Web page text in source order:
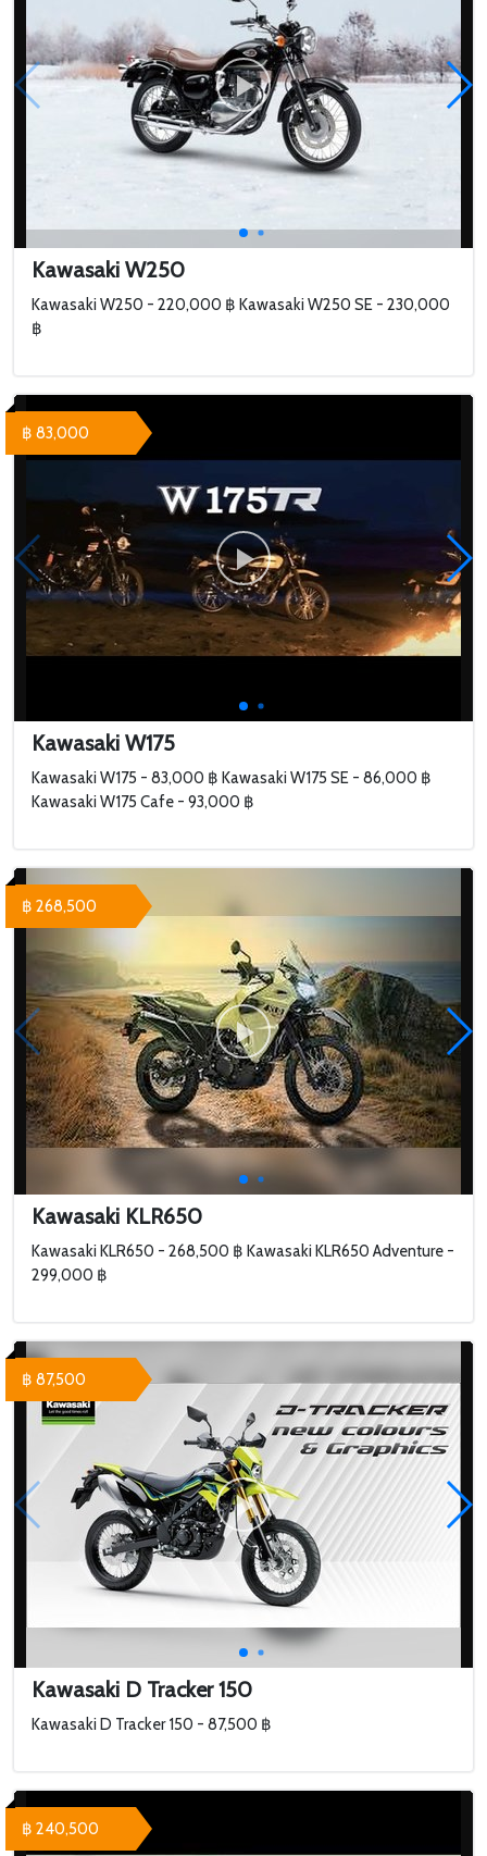
Kawasaki W250
Kawasaki W250 - 220,000 ฿ Kawasaki W250 SE - 230,000
฿
Kawasaki W175
Kawasaki W175 - 83,000 ฿ Kawasaki W175 SE - 86,000 ฿
Kawasaki W175 Cafe - 93,000 ฿
฿ 83,000
Kawasaki KLR650
Kawasaki KLR650 - 268,500 ฿ Kawasaki KLR650 Adventure -
299,000 ฿
฿ 268,500
Kawasaki D Tracker 150
Kawasaki D Tracker 150 - 87,500 ฿
฿ 87,500
฿ 240,500